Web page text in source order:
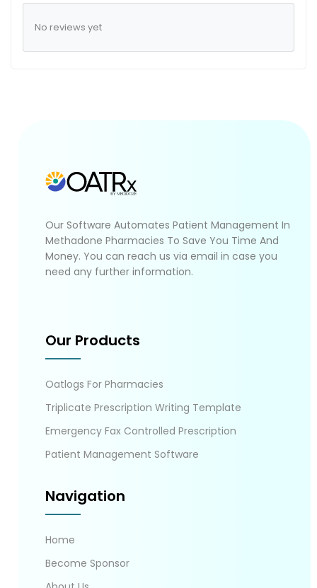
No reviews yet
Our Software Automates Patient Management In
Methadone Pharmacies To Save You Time And
Money. You can reach us via email in case you
need any further information.
Our Products
Oatlogs For Pharmacies
Triplicate Prescription Writing Template
Emergency Fax Controlled Prescription
Patient Management Software
Navigation
Home
Become Sponsor